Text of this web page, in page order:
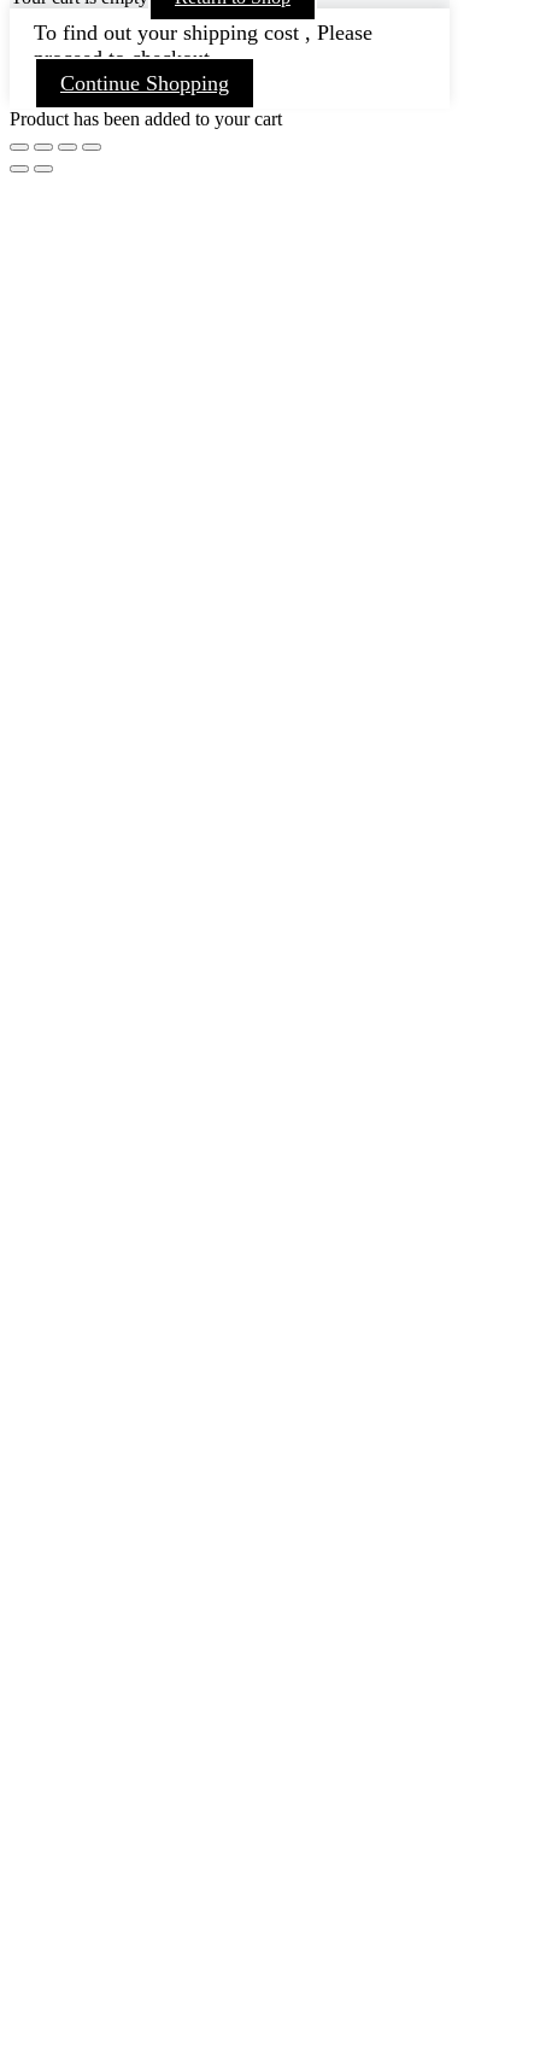
To find out your shipping cost , Please
proceed to checkout.
Continue Shopping
Product has been added to your cart